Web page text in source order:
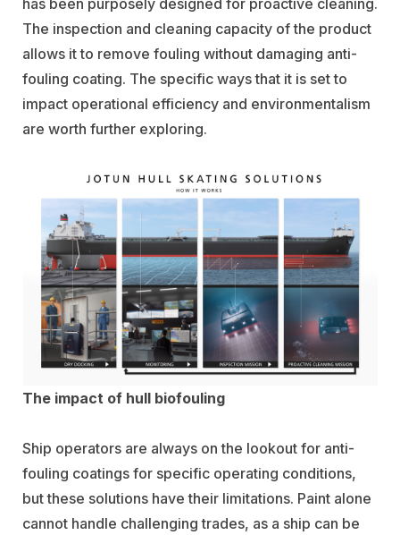
has been purposely designed for proactive cleaning.
The inspection and cleaning capacity of the product
allows it to remove fouling without damaging anti-
fouling coating. The specific ways that it is set to
impact operational efficiency and environmentalism
are worth further exploring.
The impact of hull biofouling
Ship operators are always on the lookout for anti-
fouling coatings for specific operating conditions,
but these solutions have their limitations. Paint alone
cannot handle challenging trades, as a ship can be